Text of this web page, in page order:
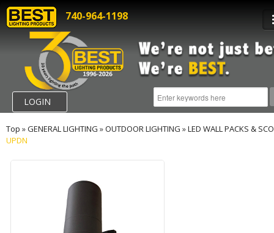
740-964-1198
LOGIN
Top »GENERAL LIGHTING »OUTDOOR LIGHTING »LED WALL PACKS &
UPDN